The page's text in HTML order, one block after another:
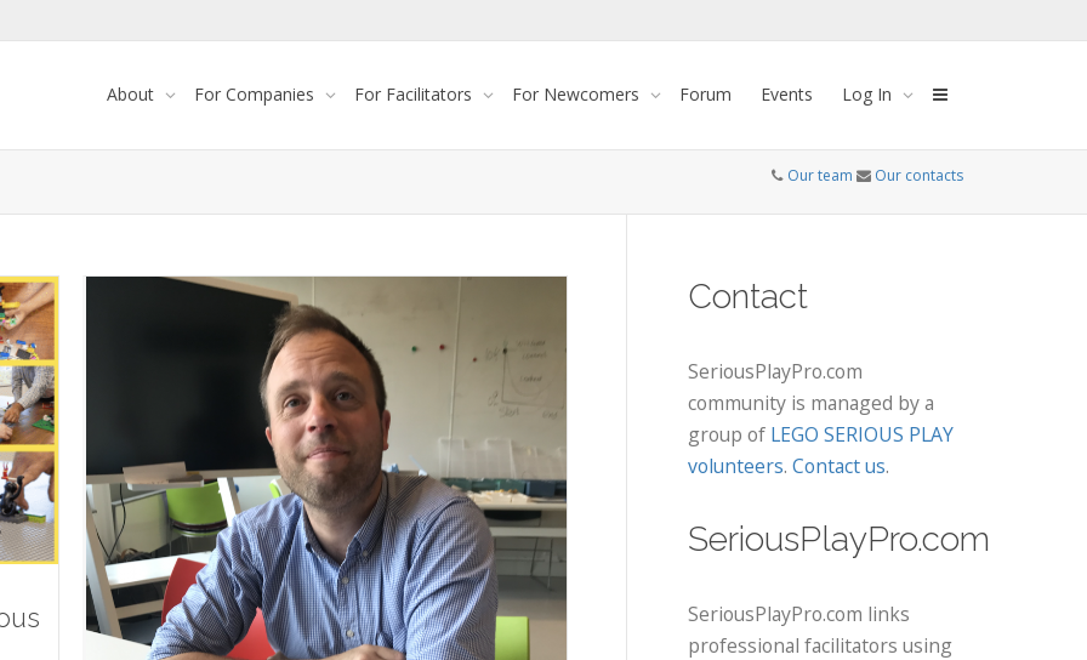
About For Companies For Facilitators For Newcomers Forum Events Log In
Our team Our contacts
Contact
SeriousPlayPro.com
community is managed by a
group of LEGO SERIOUS PLAY
volunteers. Contact us.
SeriousPlayPro.com
SeriousPlayPro.com links
professional facilitators using